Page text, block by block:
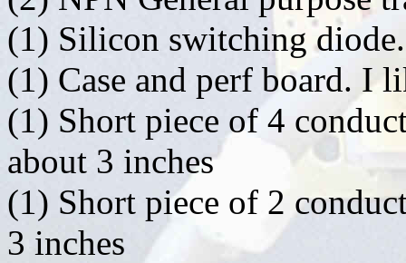
(1) Silicon switching
(1) Case and perf board. I
(1) Short piece of 4
about 3 inches
(1) Short piece of 2
3 inches